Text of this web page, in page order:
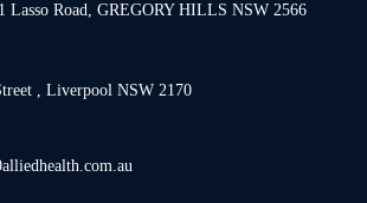
Lasso Road, GREGORY HILLS NSW 2566
, Liverpool NSW 2170